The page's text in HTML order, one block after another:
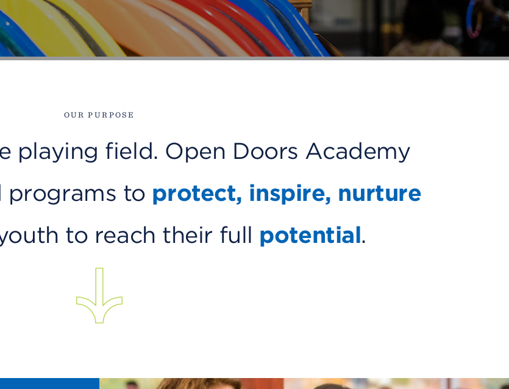
OUR PURPOSE
playing field. Open Doors Academy
programs to protect, inspire, nurture
to reach their full potential.